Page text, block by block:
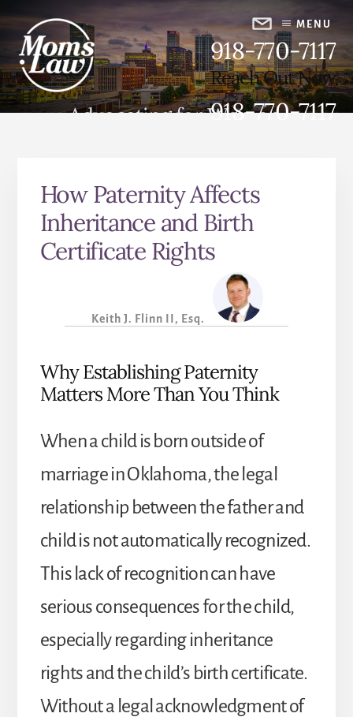
content
primary
sidebar
918-770-7117
Reach Out Now
918-770-7117
MENU
Advocating for Women,
How Paternity Affects
Inheritance and Birth
Certificate Rights
Keith J. Flinn II, Esq.
Why Establishing Paternity
Matters More Than You Think
When a child is born outside of
marriage in Oklahoma, the legal
relationship between the father and
child is not automatically recognized.
This lack of recognition can have
serious consequences for the child,
especially regarding inheritance
rights and the child’s birth certificate.
Without a legal acknowledgment of